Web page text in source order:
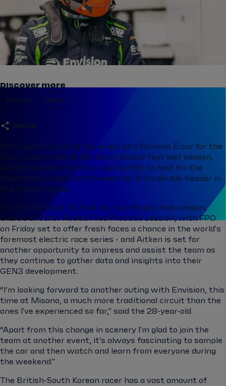
share
Discover more
Racing News
After getting behind the wheel of a Formula E car for the
first time in May at the Berlin Rookie Test last season,
Aitken also had a further opportunity to test for the
Silverstone-based outfit ahead of July’s double-header in
the Italian capital.
Prior to Formula E's first visit to Misano this season,
there's another Rookie Free Practice session, with FP0
on Friday set to offer fresh faces a chance in the world's
foremost electric race series - and Aitken is set for
another opportunity to impress and assist the team as
they continue to gather data and insights into their
GEN3 development.
“I’m looking forward to another outing with Envision, this
time at Misano, a much more traditional circuit than the
ones I've experienced so far,” said the 28-year-old.
“Apart from this change in scenery I'm glad to join the
team at another event, it's always fascinating to sample
the car and then watch and learn from everyone during
the weekend.”
The British-South Korean racer has a vast amount of